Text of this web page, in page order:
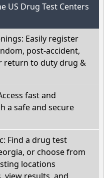
US Drug Test Centers
Easily register
post-accident,
return to duty drug &
fast and
a safe and secure
Find a drug test
or choose from
locations
view results, and